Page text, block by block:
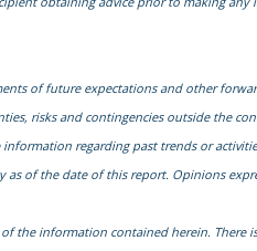
of future expectations and other
risks and contingencies outside the
regarding past trends or
of the date of this report. Opinions
of the information contained herein.